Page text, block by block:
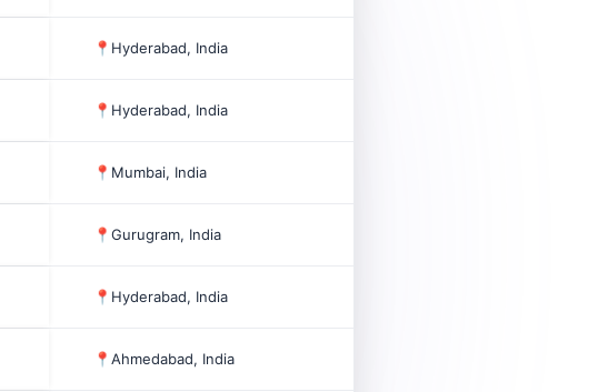
📍 Hyderabad, India
📍 Hyderabad, India
📍 Mumbai, India
📍 Gurugram, India
📍 Hyderabad, India
📍 Ahmedabad, India